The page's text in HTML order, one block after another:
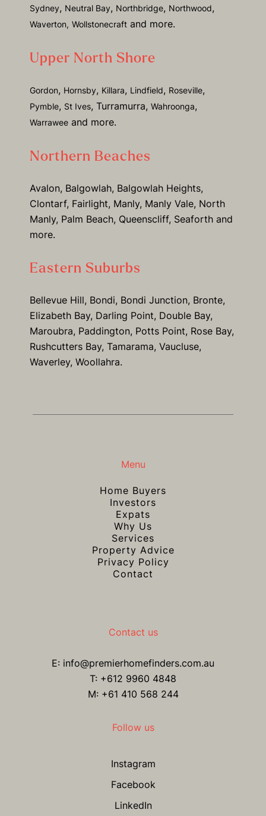
Sydney, Neutral Bay, Northbridge, Northwood,
Waverton, Wollstonecraft and more.
Upper North Shore
Gordon, Hornsby, Killara, Lindfield, Roseville,
Pymble, St Ives, Turramurra, Wahroonga,
Warrawee and more.
Northern Beaches
Avalon, Balgowlah, Balgowlah Heights,
Clontarf, Fairlight, Manly, Manly Vale, North
Manly, Palm Beach, Queenscliff, Seaforth and
more.
Eastern Suburbs
Bellevue Hill, Bondi, Bondi Junction, Bronte,
Elizabeth Bay, Darling Point, Double Bay,
Maroubra, Paddington, Potts Point, Rose Bay,
Rushcutters Bay, Tamarama, Vaucluse,
Waverley, Woollahra.
Menu
Home Buyers
Investors
Expats
Why Us
Services
Property Advice
Privacy Policy
Contact
Contact us
E: info@premierhomefinders.com.au
T: +612 9960 4848
M: +61 410 568 244
Follow us
Instagram
Facebook
LinkedIn